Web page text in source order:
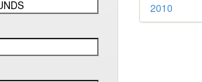
2010